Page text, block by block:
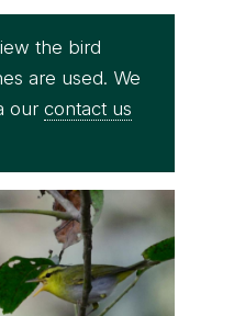
the bird
are used. We
our contact us